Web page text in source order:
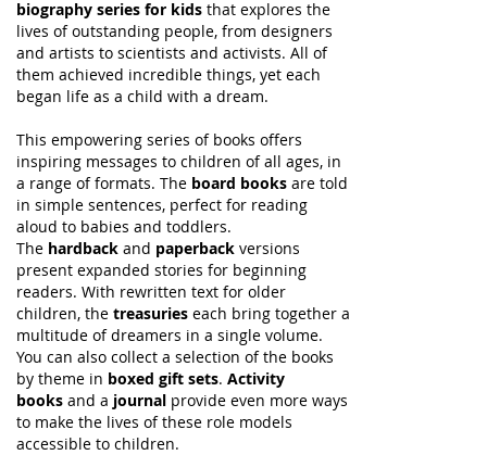
biography series for kids that explores the
lives of outstanding people, from designers
and artists to scientists and activists. All of
them achieved incredible things, yet each
began life as a child with a dream.
This empowering series of books offers
inspiring messages to children of all ages, in
a range of formats. The board books are told
in simple sentences, perfect for reading
aloud to babies and toddlers.
The hardback and paperback versions
present expanded stories for beginning
readers. With rewritten text for older
children, the treasuries each bring together a
multitude of dreamers in a single volume.
You can also collect a selection of the books
by theme in boxed gift sets. Activity
books and a journal provide even more ways
to make the lives of these role models
accessible to children.